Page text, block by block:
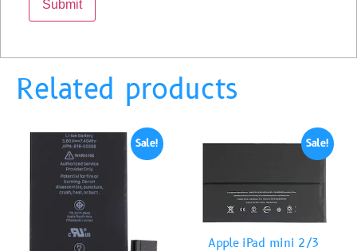
Related products
Sale! Sale!
Apple iPad mini 2/3